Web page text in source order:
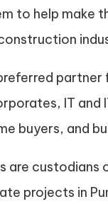
to help make
partner
IT and
buyers, and
are custodians
projects in